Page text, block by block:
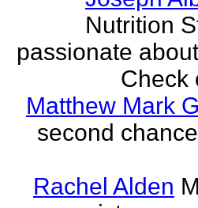
Nutrition
passionate
Check
Matthew Mark
second
Rachel Alden